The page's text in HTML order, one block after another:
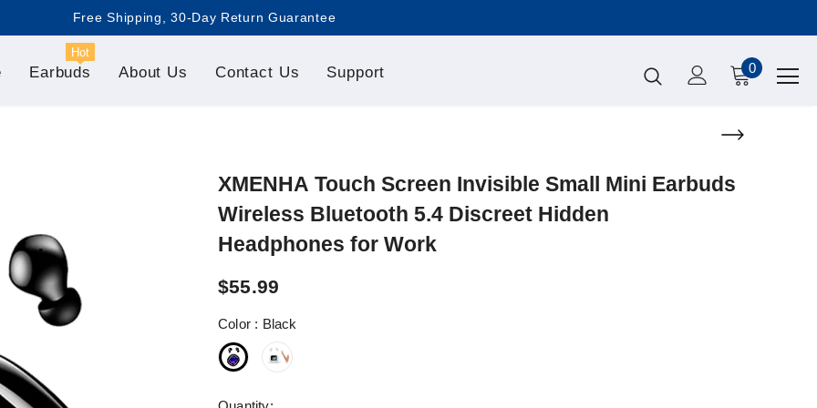
Free Shipping, 30-Day Return Guarantee
Earbuds
Hot
About Us Contact Us Support 0
XMENHA Touch Screen Invisible Small Mini Earbuds
Wireless Bluetooth 5.4 Discreet Hidden
Headphones for Work
$55.99
Color : Black